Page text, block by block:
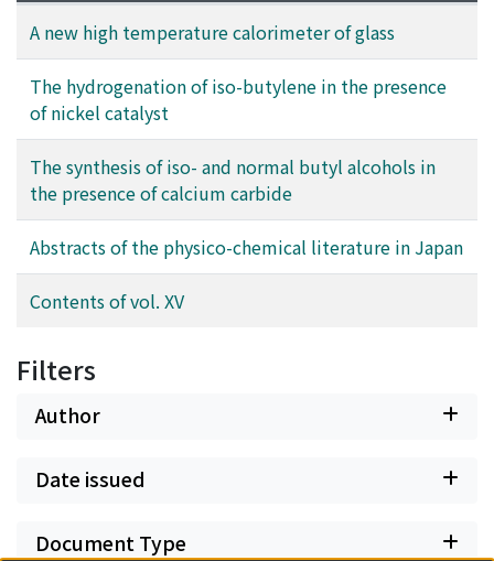
A new high temperature calorimeter of glass
The hydrogenation of iso-butylene in the presence
of nickel catalyst
The synthesis of iso- and normal butyl alcohols in
the presence of calcium carbide
Abstracts of the physico-chemical literature in Japan
Contents of vol. XV
Filters
Author
Date issued
Document Type